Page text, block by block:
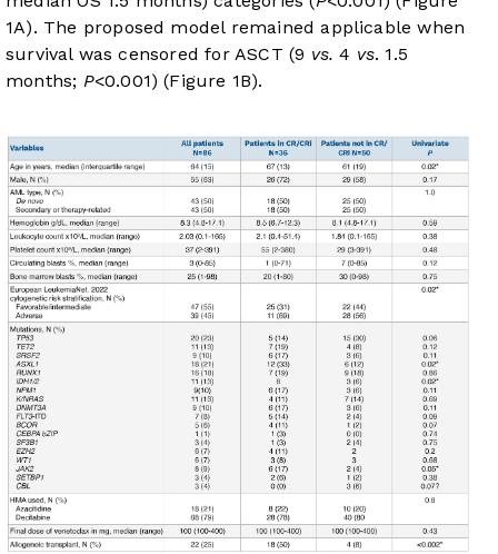
1A). The proposed model remained applicable when
survival was censored for ASCT (9 vs. 4 vs. 1.5
months; P<0.001) (Figure 1B).